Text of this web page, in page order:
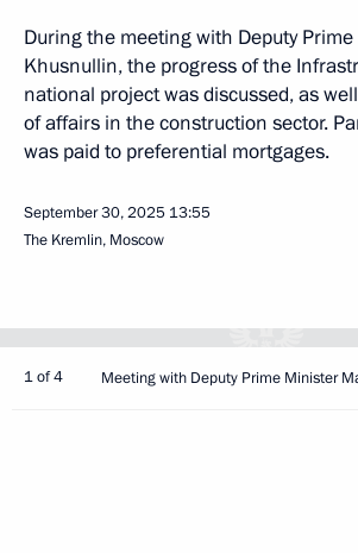
During the meeting with Deputy
Khusnullin, the progress of the
national project was discussed, as
of affairs in the construction sector.
was paid to preferential mortgages.
September 30, 2025 13:55
The Kremlin, Moscow
1 of 4 Meeting with Deputy Prime Minister